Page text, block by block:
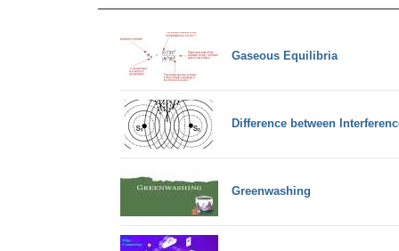
Gaseous Equilibria
Difference between
Greenwashing